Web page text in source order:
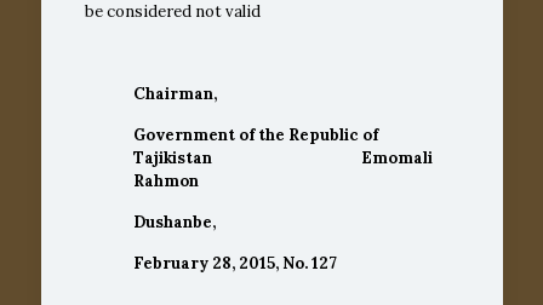
be considered not valid
Chairman,
Government of the Republic of
Tajikistan Emomali
Rahmon
Dushanbe,
February 28, 2015, No. 127